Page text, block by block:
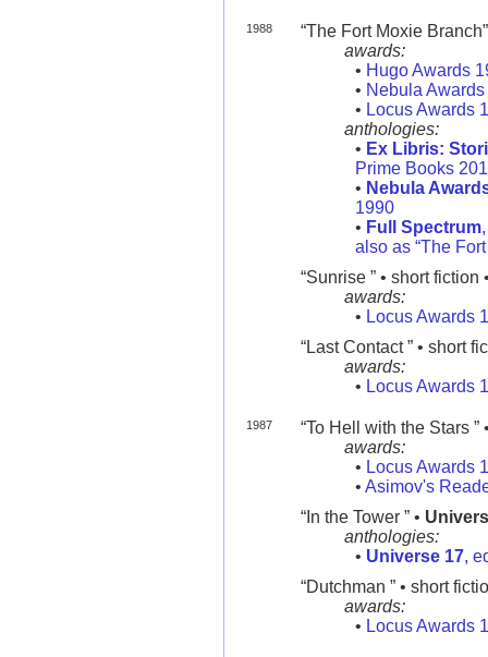
1988
“The Fort Moxie
awards:
• Hugo Awards
• Nebula
• Locus Awards
anthologies:
• Ex Libris:
Prime Books
• Nebula
1990
• Full Spectrum
also as “The
“Sunrise ” • short fiction
awards:
• Locus Awards
“Last Contact ” • short
awards:
• Locus Awards
1987
“To Hell with the Stars ”
awards:
• Locus Awards
• Asimov's
“In the Tower ” •
anthologies:
• Universe 17,
“Dutchman ” • short
awards:
• Locus Awards